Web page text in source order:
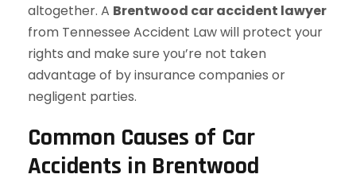
altogether. A Brentwood car accident lawyer
from Tennessee Accident Law will protect your
rights and make sure you’re not taken
advantage of by insurance companies or
negligent parties.
Common Causes of Car
Accidents in Brentwood